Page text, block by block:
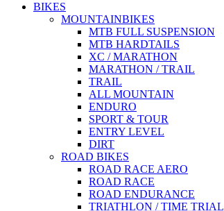
BIKES
MOUNTAINBIKES
MTB FULL SUSPENSION
MTB HARDTAILS
XC / MARATHON
MARATHON / TRAIL
TRAIL
ALL MOUNTAIN
ENDURO
SPORT & TOUR
ENTRY LEVEL
DIRT
ROAD BIKES
ROAD RACE AERO
ROAD RACE
ROAD ENDURANCE
TRIATHLON / TIME TRIAL